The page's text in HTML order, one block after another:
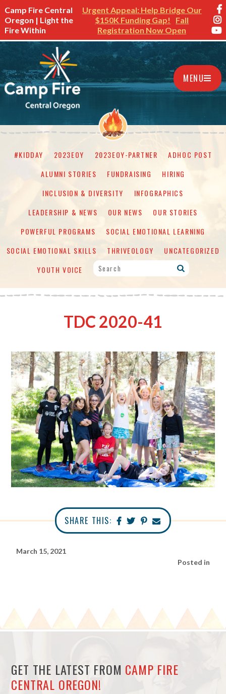
Camp Fire Central
Oregon | Light the
Fire Within
Urgent Appeal: Help Bridge Our
$150K Funding Gap!
Fall
Registration Now Open
MENU
#KIDDAY 2023EOY 2023EOY-PARTNER
ADHOC POST
ALUMNI STORIES
FUNDRAISING
HIRING
INCLUSION & DIVERSITY
INFOGRAPHICS
LEADERSHIP & NEWS
OUR NEWS
OUR STORIES
POWERFUL PROGRAMS
SOCIAL EMOTIONAL LEARNING
SOCIAL EMOTIONAL SKILLS
THRIVEOLOGY
UNCATEGORIZED
YOUTH VOICE
TDC 2020-41
SHARE THIS:
March 15, 2021
Posted in
GET THE LATEST FROM CAMP FIRE
CENTRAL OREGON!